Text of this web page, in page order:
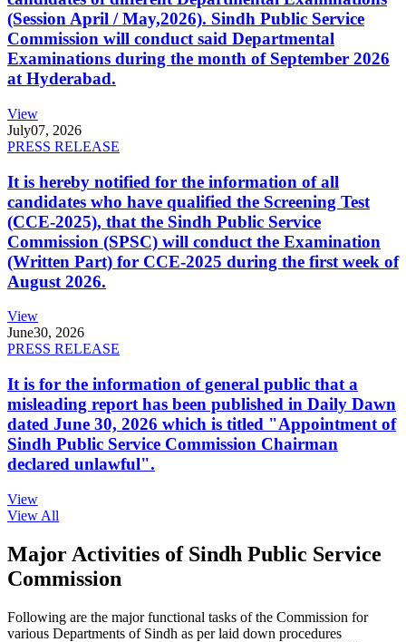
(Session April / May,2026). Sindh Public Service
Commission will conduct said Departmental
Examinations during the month of September 2026
at Hyderabad.
View
July07, 2026
PRESS RELEASE
It is hereby notified for the information of all
candidates who have qualified the Screening Test
(CCE-2025), that the Sindh Public Service
Commission (SPSC) will conduct the Examination
(Written Part) for CCE-2025 during the first week of
August 2026.
View
June30, 2026
PRESS RELEASE
It is for the information of general public that a
misleading report has been published in Daily Dawn
dated June 30, 2026 which is titled "Appointment of
Sindh Public Service Commission Chairman
declared unlawful".
View
View All
Major Activities of Sindh Public Service
Commission
Following are the major functional tasks of the Commission for
various Departments of Sindh as per laid down procedures